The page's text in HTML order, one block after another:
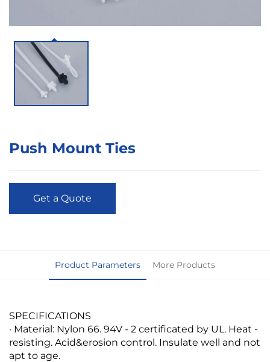
Push Mount Ties
Get a Quote
Product Parameters More Products
SPECIFICATIONS
· Material: Nylon 66. 94V - 2 certificated by UL. Heat -
resisting. Acid&erosion control. Insulate well and not
apt to age.